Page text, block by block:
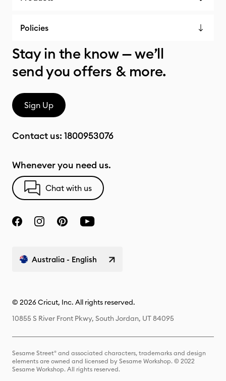
Policies
Stay in the know — we’ll
send you offers & more.
Sign Up
Contact us: 1800953076
Whenever you need us.
Chat with us
Australia - English
© 2026 Cricut, Inc. All rights reserved.
10855 S River Front Pkwy, South Jordan, UT 84095
Sesame Street® and associated characters, trademarks and design
elements are owned and licensed by Sesame Workshop. © 2022
Sesame Workshop. All rights reserved.